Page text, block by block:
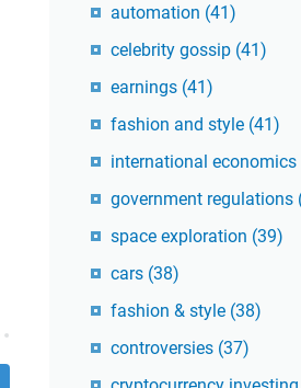
automation (41)
celebrity gossip (41)
earnings (41)
fashion and style (41)
international economics
government regulations
space exploration (39)
cars (38)
fashion & style (38)
controversies (37)